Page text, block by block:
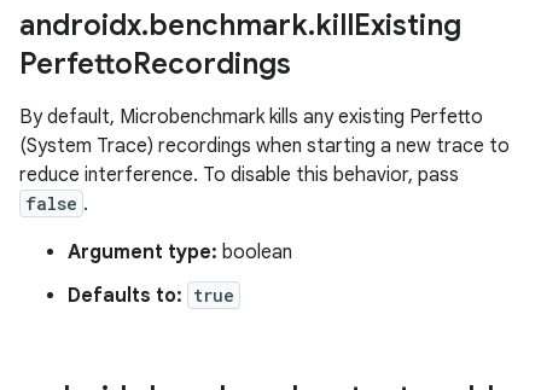
androidx.benchmark.killExisting
PerfettoRecordings
By default, Microbenchmark kills any existing Perfetto
(System Trace) recordings when starting a new trace to
reduce interference. To disable this behavior, pass
false .
Argument type: boolean
Defaults to: true